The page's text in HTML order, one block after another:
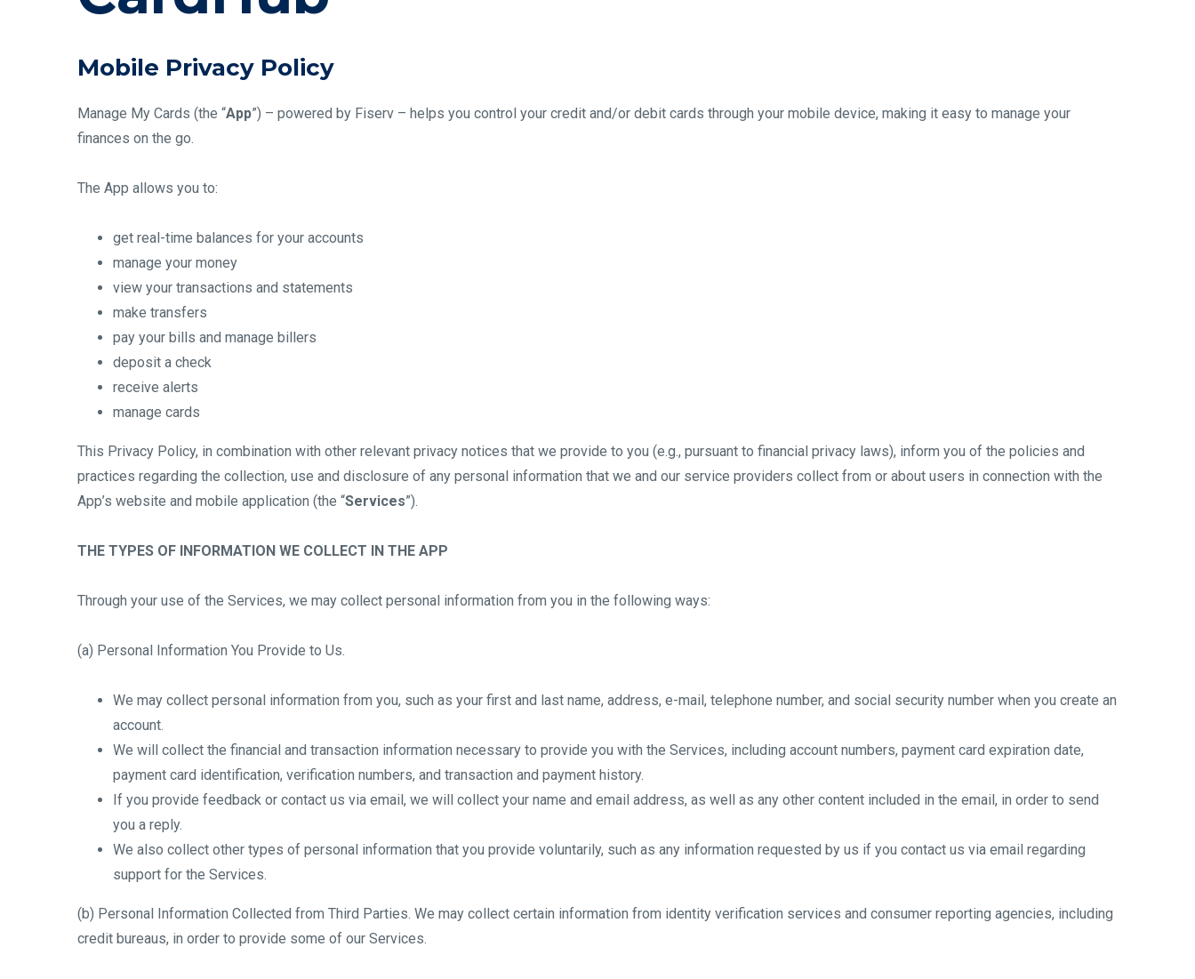
Mobile Privacy Policy
Manage My Cards (the “App”) – powered by Fiserv – helps you control your credit and/or debit cards through your mobile device, making it easy to manage your
finances on the go.
The App allows you to:
get real-time balances for your accounts
manage your money
view your transactions and statements
make transfers
pay your bills and manage billers
deposit a check
receive alerts
manage cards
This Privacy Policy, in combination with other relevant privacy notices that we provide to you (e.g., pursuant to financial privacy laws), inform you of the policies and
practices regarding the collection, use and disclosure of any personal information that we and our service providers collect from or about users in connection with the
App’s website and mobile application (the “Services”).
THE TYPES OF INFORMATION WE COLLECT IN THE APP
Through your use of the Services, we may collect personal information from you in the following ways:
(a) Personal Information You Provide to Us.
We may collect personal information from you, such as your first and last name, address, e-mail, telephone number, and social security number when you create an
account.
We will collect the financial and transaction information necessary to provide you with the Services, including account numbers, payment card expiration date,
payment card identification, verification numbers, and transaction and payment history.
If you provide feedback or contact us via email, we will collect your name and email address, as well as any other content included in the email, in order to send
you a reply.
We also collect other types of personal information that you provide voluntarily, such as any information requested by us if you contact us via email regarding
support for the Services.
(b) Personal Information Collected from Third Parties. We may collect certain information from identity verification services and consumer reporting agencies, including
credit bureaus, in order to provide some of our Services.